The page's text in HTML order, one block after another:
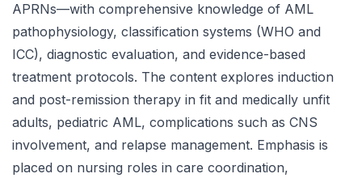
APRNs—with comprehensive knowledge of AML
pathophysiology, classification systems (WHO and
ICC), diagnostic evaluation, and evidence-based
treatment protocols. The content explores induction
and post-remission therapy in fit and medically unfit
adults, pediatric AML, complications such as CNS
involvement, and relapse management. Emphasis is
placed on nursing roles in care coordination,